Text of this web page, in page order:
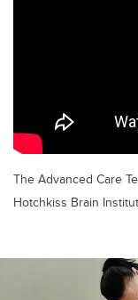
The Advanced Care
Hotchkiss Brain